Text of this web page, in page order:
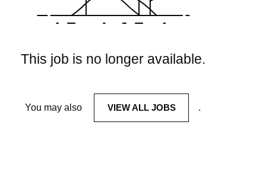
This job is no longer available.
You may also VIEW ALL JOBS .